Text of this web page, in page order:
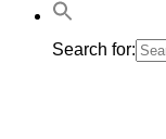
Search for: